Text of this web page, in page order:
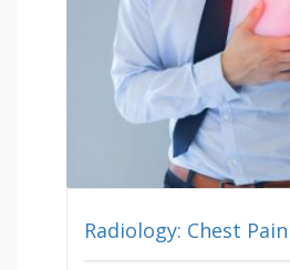
Radiology: Chest Pain